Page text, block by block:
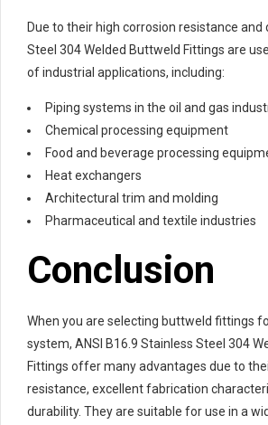
Due to their high corrosion resistance and
Steel 304 Welded Buttweld Fittings are
of industrial applications, including:
Piping systems in the oil and gas
Chemical processing equipment
Food and beverage processing
Heat exchangers
Architectural trim and molding
Pharmaceutical and textile industries
Conclusion
When you are selecting buttweld fittings
system, ANSI B16.9 Stainless Steel 304
Fittings offer many advantages due to
resistance, excellent fabrication
durability. They are suitable for use in a